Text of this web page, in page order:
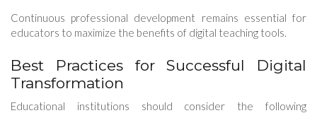
Continuous professional development remains essential for
educators to maximize the benefits of digital teaching tools.
Best Practices for Successful Digital
Transformation
Educational institutions should consider the following